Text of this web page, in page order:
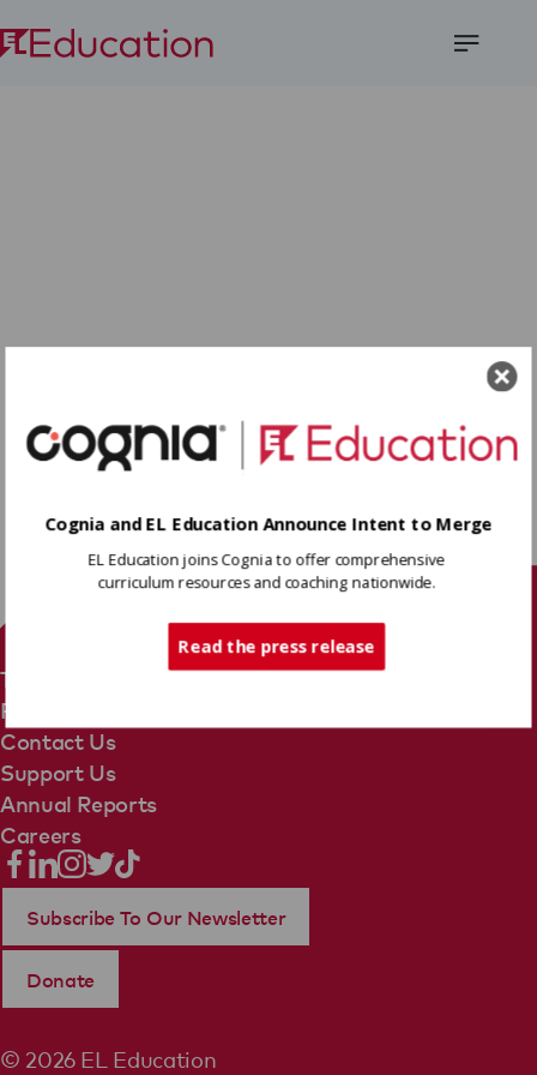
Terms Of Use
Privacy Policy
Contact Us
Support Us
Annual Reports
Careers
© 2026 EL Education
Subscribe To Our Newsletter
Donate
Cognia and EL Education Announce Intent to Merge
EL Education joins Cognia to offer comprehensive
curriculum resources and coaching nationwide.
Read the press release